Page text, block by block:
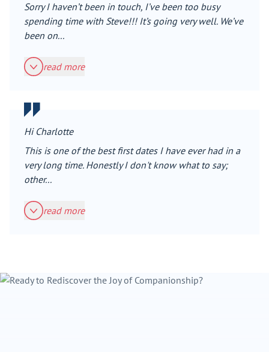
Sorry I haven’t been in touch, I’ve been too busy
spending time with Steve!!! It’s going very well. We’ve
been on...
read more
Hi Charlotte
This is one of the best first dates I have ever had in a
very long time. Honestly I don't know what to say;
other...
read more